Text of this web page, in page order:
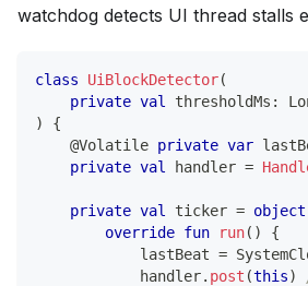
watchdog detects UI thread stalls
class UiBlockDetector(
private val thresholdMs :
)
{
@Volatile private var
private val handler =
private val ticker = object
override fun run( )
{
            lastBeat
=
            handler
. post (this)